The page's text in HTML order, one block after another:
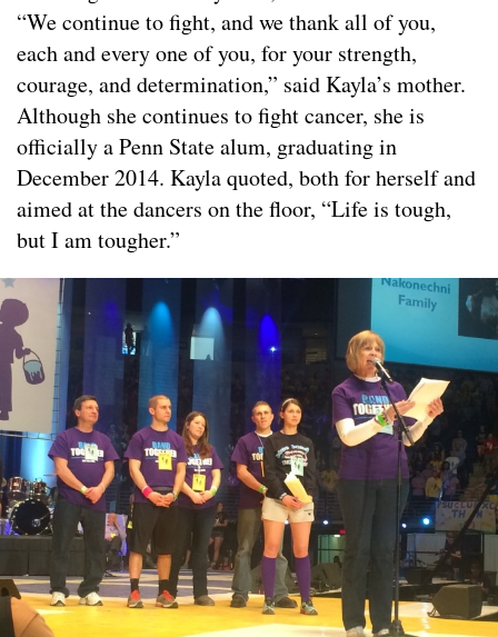
“We continue to fight, and we thank all of you,
each and every one of you, for your strength,
courage, and determination,” said Kayla’s mother.
Although she continues to fight cancer, she is
officially a Penn State alum, graduating in
December 2014. Kayla quoted, both for herself and
aimed at the dancers on the floor, “Life is tough,
but I am tougher.”